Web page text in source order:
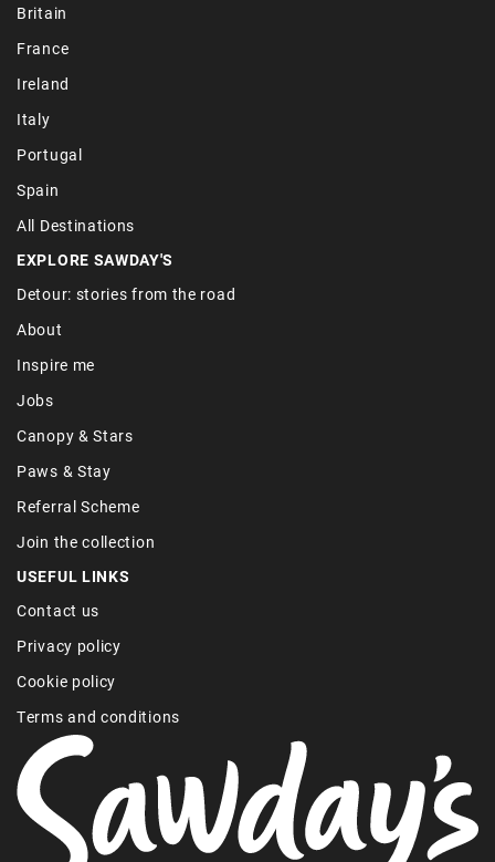
Britain
France
Ireland
Italy
Portugal
Spain
All Destinations
EXPLORE SAWDAY'S
Detour: stories from the road
About
Inspire me
Jobs
Canopy & Stars
Paws & Stay
Referral Scheme
Join the collection
USEFUL LINKS
Contact us
Privacy policy
Cookie policy
Terms and conditions